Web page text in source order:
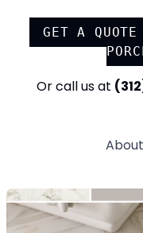
GET A QUOTE
Or call us at
About